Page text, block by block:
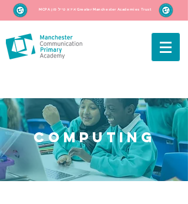
MCPA איז אַ טייל פון Greater Manchester Academies Trust
Computing